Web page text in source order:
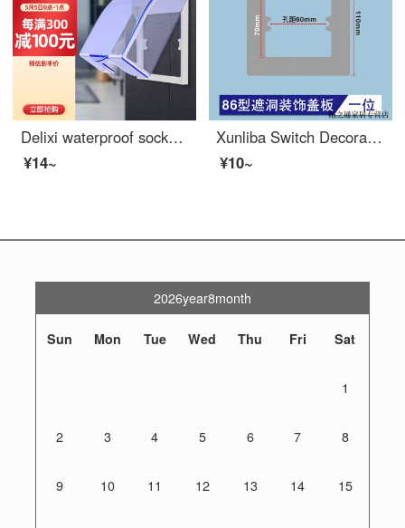
Delixi waterproof socket waterproof cover 86 type switch waterproof box bathroom bathroom splash box baby outlet cover
¥14~
Xunliba Switch Decoration Clowning 86 Type Socket Cover Repair Plate Gap Gaskets Sealing Frame Border Protection Cover Panel Switch Socket Repair Pad One Elegant Gray
¥10~
2026year8month
Sun Mon Tue Wed Thu Fri Sat
1
2 3 4 5 6 7 8
9 10 11 12 13 14 15